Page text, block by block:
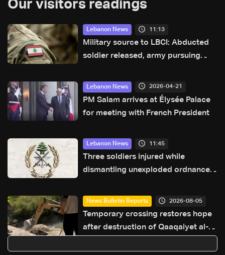
Our visitors readings
Lebanon News 11:13
Military source to LBCI: Abducted
soldier released, army pursuing
Lebanon News 2026-04-21
PM Salam arrives at Élysée Palace
for meeting with French President
Lebanon News 11:45
Three soldiers injured while
dismantling unexploded ordnance
News Bulletin Reports 2026-08-05
Temporary crossing restores hope
after destruction of Qaaqaiyet al-